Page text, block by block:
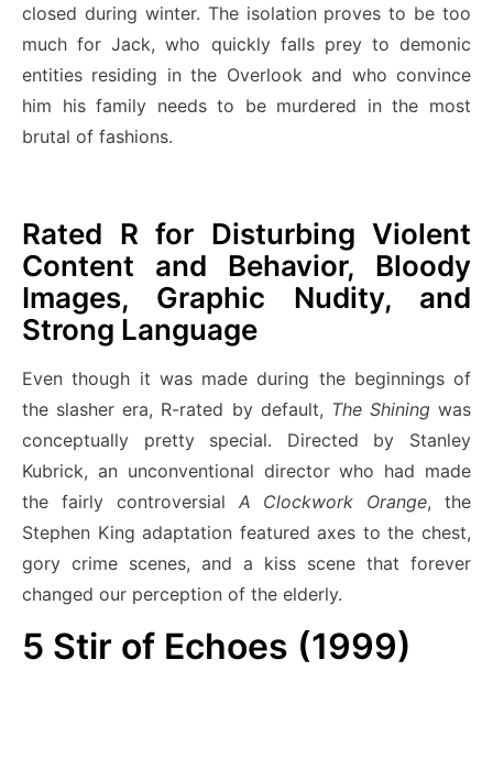
closed during winter. The isolation proves to be too
much for Jack, who quickly falls prey to demonic
entities residing in the Overlook and who convince
him his family needs to be murdered in the most
brutal of fashions.
Rated R for Disturbing Violent
Content and Behavior, Bloody
Images, Graphic Nudity, and
Strong Language
Even though it was made during the beginnings of
the slasher era, R-rated by default, The Shiningwas
conceptually pretty special. Directed by Stanley
Kubrick, an unconventional director who had made
the fairly controversial A Clockwork Orange, the
Stephen King adaptation featured axes to the chest,
gory crime scenes, and a kiss scene that forever
changed our perception of the elderly.
5 Stir of Echoes (1999)